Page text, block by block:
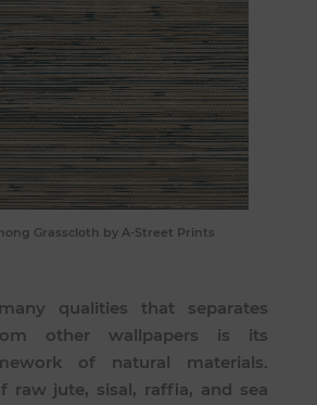
Grasscloth by A-Street Prints
qualities that separates
other wallpapers is its
of natural materials.
raw jute, sisal, raffia, and sea